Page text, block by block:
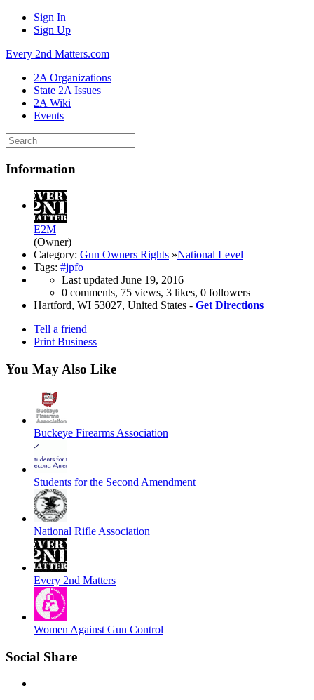
Sign In
Sign Up
Every 2nd Matters.com
2A Organizations
State 2A Issues
2A Wiki
Events
Information
E2M
(Owner)
Category: Gun Owners Rights »National Level
Tags: #jpfo
Last updated June 19, 2016
0 comments, 75 views, 3 likes, 0 followers
Hartford, WI 53027, United States - Get Directions
Tell a friend
Print Business
You May Also Like
Buckeye Firearms Association
Students for the Second Amendment
National Rifle Association
Every 2nd Matters
Women Against Gun Control
Social Share